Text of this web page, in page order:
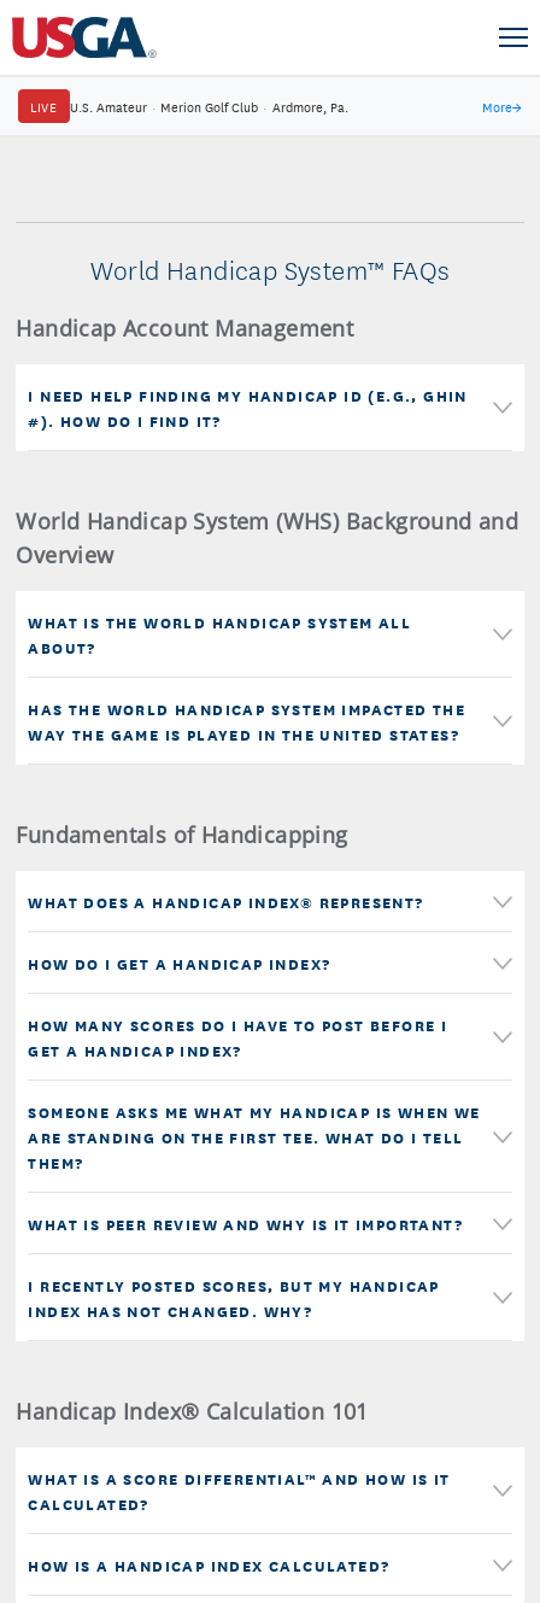
LIVE U.S. Amateur · Merion Golf Club · Ardmore, Pa. More→
World Handicap System™ FAQs
Handicap Account Management
I NEED HELP FINDING MY HANDICAP ID (E.G., GHIN
#). HOW DO I FIND IT?
World Handicap System (WHS) Background and
Overview
WHAT IS THE WORLD HANDICAP SYSTEM ALL
ABOUT?
HAS THE WORLD HANDICAP SYSTEM IMPACTED THE
WAY THE GAME IS PLAYED IN THE UNITED STATES?
Fundamentals of Handicapping
WHAT DOES A HANDICAP INDEX® REPRESENT?
HOW DO I GET A HANDICAP INDEX?
HOW MANY SCORES DO I HAVE TO POST BEFORE I
GET A HANDICAP INDEX?
SOMEONE ASKS ME WHAT MY HANDICAP IS WHEN WE
ARE STANDING ON THE FIRST TEE. WHAT DO I TELL
THEM?
WHAT IS PEER REVIEW AND WHY IS IT IMPORTANT?
I RECENTLY POSTED SCORES, BUT MY HANDICAP
INDEX HAS NOT CHANGED. WHY?
Handicap Index® Calculation 101
WHAT IS A SCORE DIFFERENTIAL™ AND HOW IS IT
CALCULATED?
HOW IS A HANDICAP INDEX CALCULATED?